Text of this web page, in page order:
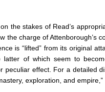
the stakes of Read’s
the charge of Attenborough’s
is “lifted” from its original
latter of which seem to
effect. For a detailed
exploration, and